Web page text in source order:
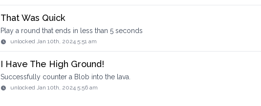
That Was Quick
Play a round that ends in less than 5 seconds
unlocked Jan 10th, 2024 5:51 am
I Have The High Ground!
Successfully counter a Blob into the lava.
unlocked Jan 10th, 2024 5:56 am